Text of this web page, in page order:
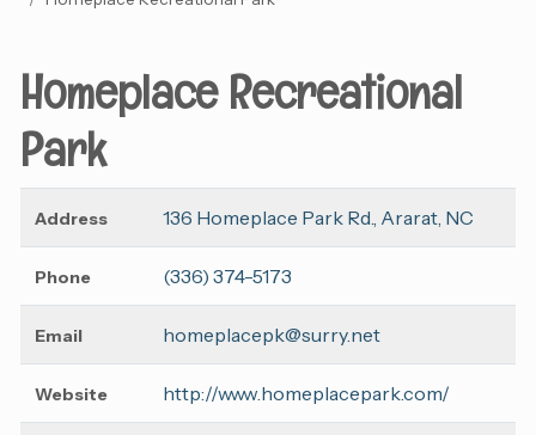
Homeplace Recreational
Park
Address 136 Homeplace Park Rd., Ararat, NC
Phone (336) 374-5173
Email homeplacepk@surry.net
Website http://www.homeplacepark.com/